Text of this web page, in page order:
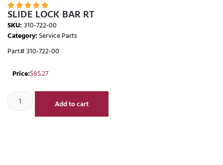
    
SLIDE LOCK BAR RT
SKU:310-722-00
Category:Service Parts
Part# 310-722-00
Price:$85.27
Add to cart